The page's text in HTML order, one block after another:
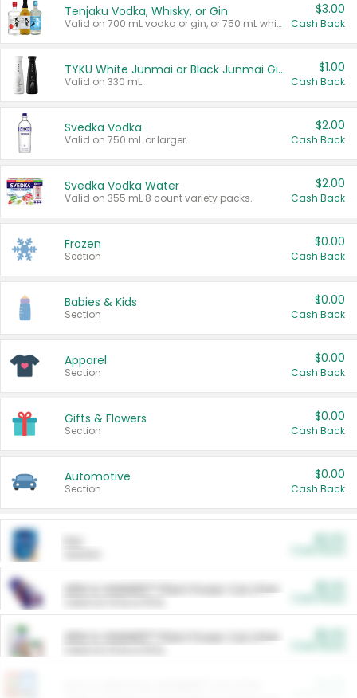
Tenjaku Vodka, Whisky, or Gin
Valid on 700 mL vodka or gin, or 750 mL whisky.
$3.00
Cash Back
TYKU White Junmai or Black Junmai Ginjo Sake
Valid on 330 mL.
$1.00
Cash Back
Svedka Vodka
Valid on 750 mL or larger.
$2.00
Cash Back
Svedka Vodka Water
Valid on 355 mL 8 count variety packs.
$2.00
Cash Back
Frozen
Section
$0.00
Cash Back
Babies & Kids
Section
$0.00
Cash Back
Apparel
Section
$0.00
Cash Back
Gifts & Flowers
Section
$0.00
Cash Back
Automotive
Section
$0.00
Cash Back
ARM & HAMMER™ Plant Power Cat Litter
ARM & HAMMER™ Plant Power Cat Litter